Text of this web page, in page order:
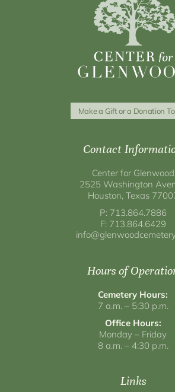
Make a Gift or a Donation
Contact
Center for Glenwood
2525 Washington
Houston, Texas
P: 713.864.7886
F: 713.864.6429
Hours of
Cemetery Hours:
7 a.m. – 5:30 p.m.
Office Hours:
Monday – Friday
8 a.m. – 4:30 p.m.
Links